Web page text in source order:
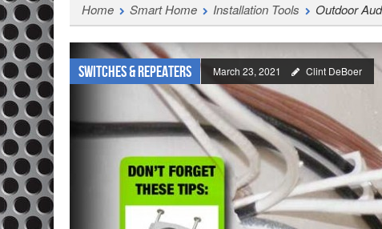
Home Smart Home Installation Tools Outdoor
Switches & Repeaters March 23, 2021 Clint DeBoer